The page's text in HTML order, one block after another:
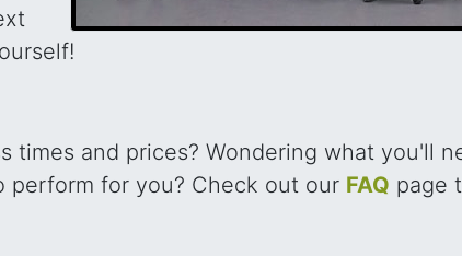
times and prices? Wondering what you'll
perform for you? Check out our FAQ page